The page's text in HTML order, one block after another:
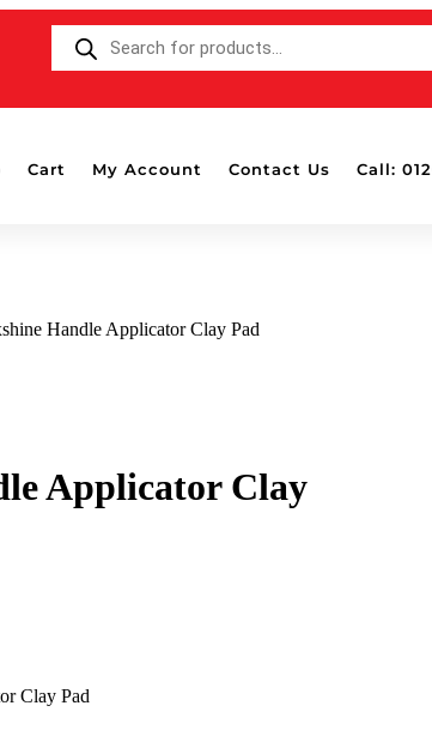
Products
search
Cart My Account Contact Us Call:
Handle Applicator Clay Pad
Applicator Clay
Clay Pad